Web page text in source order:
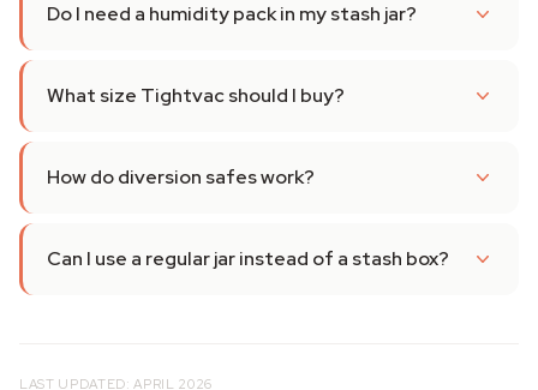
Do I need a humidity pack in my stash jar?
What size Tightvac should I buy?
How do diversion safes work?
Can I use a regular jar instead of a stash box?
LAST UPDATED: APRIL 2026